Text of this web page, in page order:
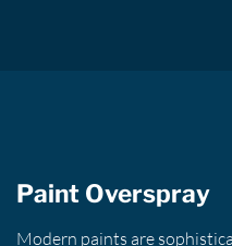
Paint Overspray
Modern paints are